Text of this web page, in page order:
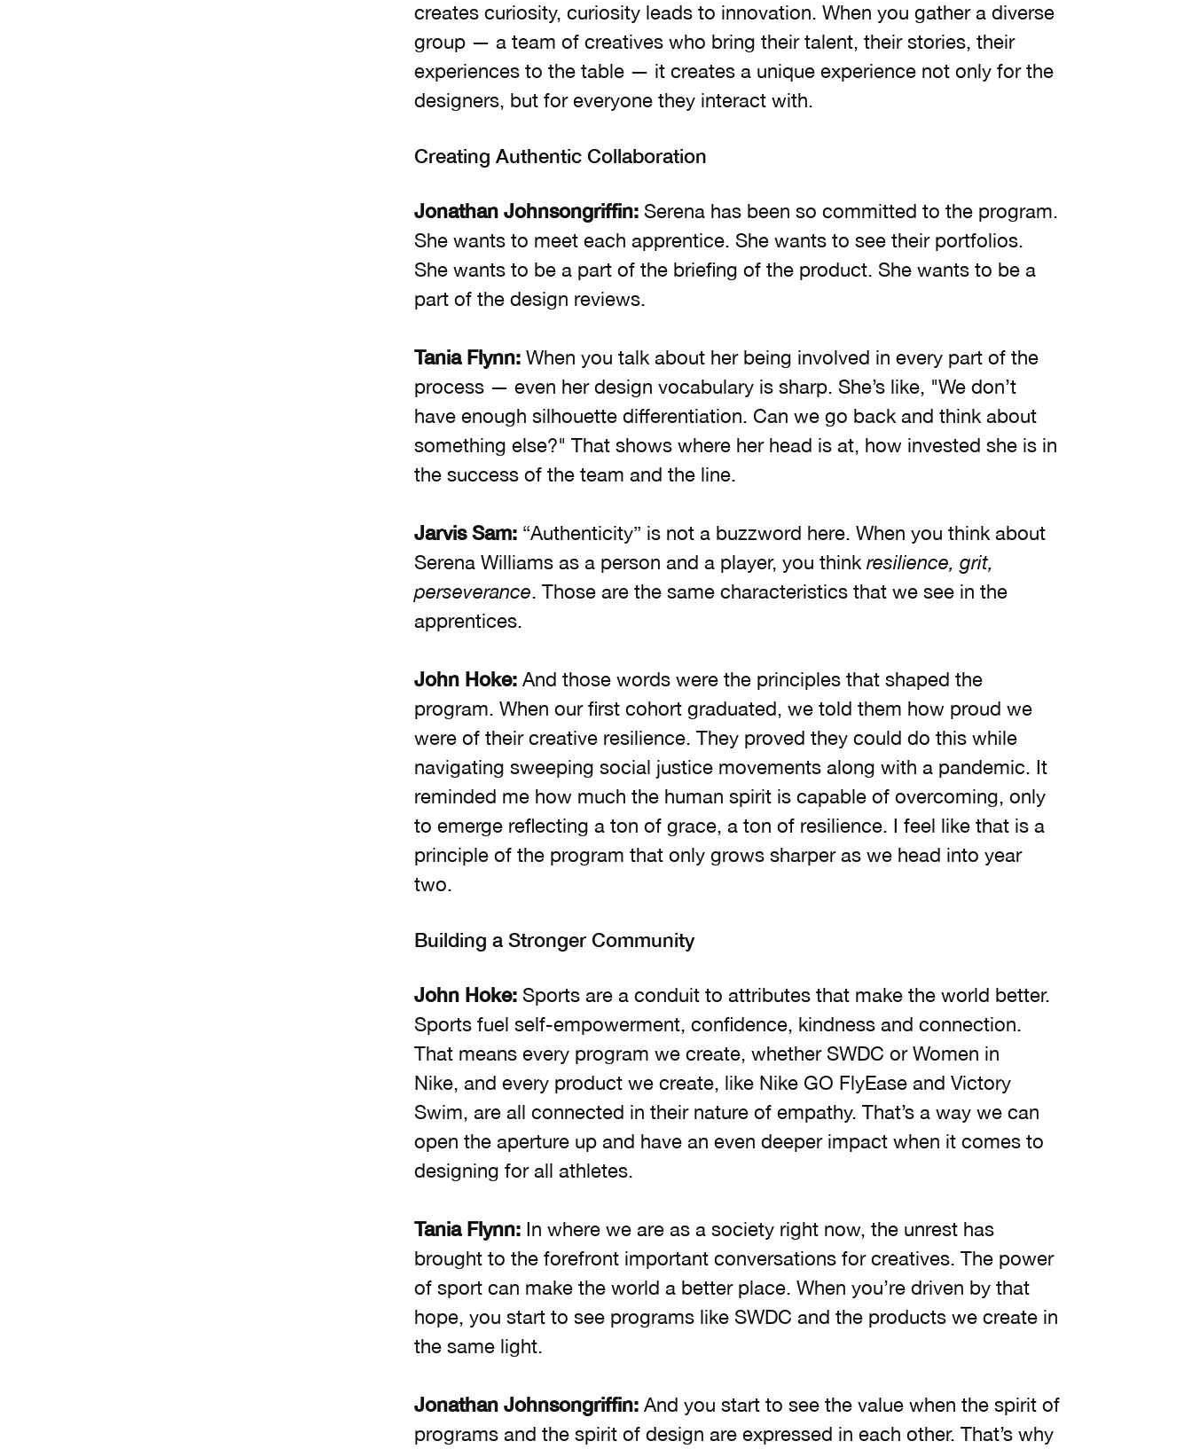
creates curiosity, curiosity leads to innovation. When you gather a diverse
group — a team of creatives who bring their talent, their stories, their
experiences to the table — it creates a unique experience not only for the
designers, but for everyone they interact with.
Creating Authentic Collaboration
Jonathan Johnsongriffin: Serena has been so committed to the program.
She wants to meet each apprentice. She wants to see their portfolios.
She wants to be a part of the briefing of the product. She wants to be a
part of the design reviews.
Tania Flynn: When you talk about her being involved in every part of the
process — even her design vocabulary is sharp. She’s like, "We don’t
have enough silhouette differentiation. Can we go back and think about
something else?" That shows where her head is at, how invested she is in
the success of the team and the line.
Jarvis Sam:“Authenticity” is not a buzzword here. When you think about
Serena Williams as a person and a player, you think resilience, grit,
perseverance. Those are the same characteristics that we see in the
apprentices.
John Hoke: And those words were the principles that shaped the
program. When our first cohort graduated, we told them how proud we
were of their creative resilience. They proved they could do this while
navigating sweeping social justice movements along with a pandemic. It
reminded me how much the human spirit is capable of overcoming, only
to emerge reflecting a ton of grace, a ton of resilience. I feel like that is a
principle of the program that only grows sharper as we head into year
two.
Building a Stronger Community
John Hoke: Sports are a conduit to attributes that make the world better.
Sports fuel self-empowerment, confidence, kindness and connection.
That means every program we create, whether SWDC or Women in
Nike, and every product we create, like Nike GO FlyEase and Victory
Swim, are all connected in their nature of empathy. That’s a way we can
open the aperture up and have an even deeper impact when it comes to
designing for all athletes.
Tania Flynn: In where we are as a society right now, the unrest has
brought to the forefront important conversations for creatives. The power
of sport can make the world a better place. When you’re driven by that
hope, you start to see programs like SWDC and the products we create in
the same light.
Jonathan Johnsongriffin: And you start to see the value when the spirit of
programs and the spirit of design are expressed in each other. That’s why